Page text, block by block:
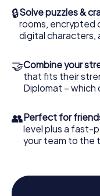
🔒Solve puzzles &
rooms, encrypted
digital characters,
🤝Combine your
that fits their
Diplomat – which
👥Perfect for
level plus a fast-
your team to the